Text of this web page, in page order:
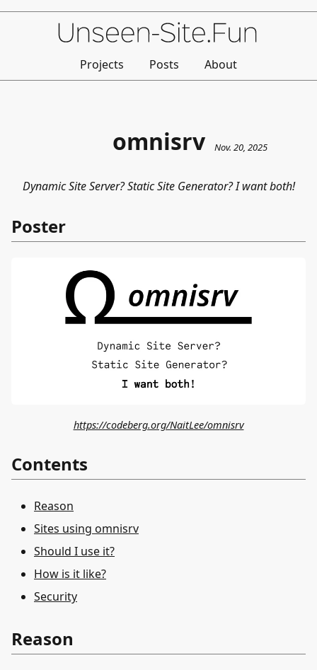
Projects Posts About
omnisrv Nov. 20, 2025
Dynamic Site Server? Static Site Generator? I want both!
Poster
https://codeberg.org/NaitLee/omnisrv
Contents
Reason
Sites using omnisrv
Should I use it?
How is it like?
Security
Reason